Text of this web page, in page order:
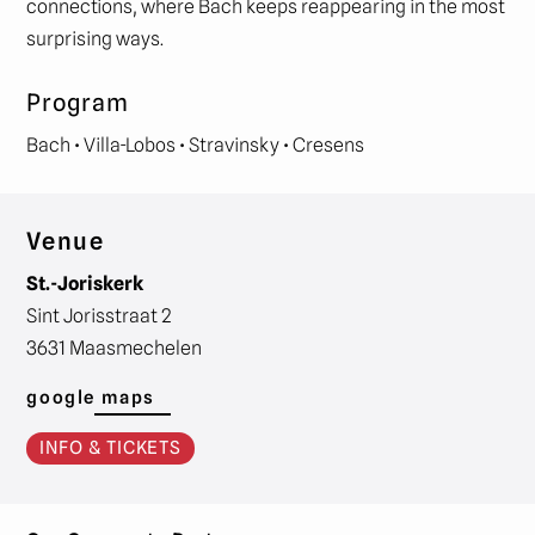
connections, where Bach keeps reappearing in the most
surprising ways.
Program
Bach • Villa-Lobos • Stravinsky • Cresens
Venue
St.-Joriskerk
Sint Jorisstraat 2
3631 Maasmechelen
google maps
INFO & TICKETS